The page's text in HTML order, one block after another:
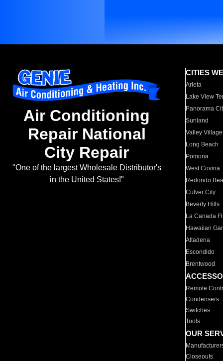
Air Conditioning
Repair National
City Repair
"One of the largest Wholesale Distributor's
in the United States!"
CITIES
Arleta
Lake View
Panorama
Sunland
Valley Village
Long Beach
Pomona
West Covina
Redondo
Culver City
Beverly Hills
La Canada
Hawaiian
Altadena
Escondido
Brentwood
Remote
Condensers
Switches
Tools
OUR
Closeouts